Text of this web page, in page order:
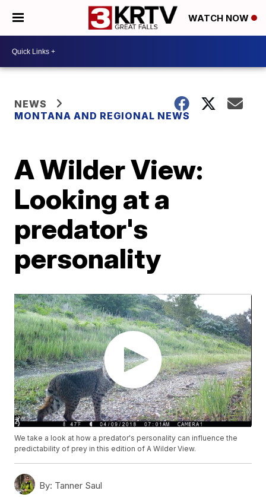
WATCH NOW
NEWS
MONTANA AND REGIONAL NEWS
A Wilder View:
Looking at a
predator's
personality
We take a look at how a predator's personality can influence the
predictability of prey in this edition of A Wilder View.
By: Tanner Saul